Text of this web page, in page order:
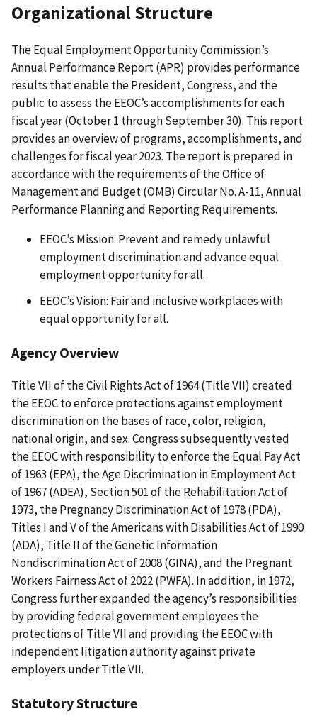
Organizational Structure
The Equal Employment Opportunity Commission’s
Annual Performance Report (APR) provides performance
results that enable the President, Congress, and the
public to assess the EEOC’s accomplishments for each
fiscal year (October 1 through September 30). This report
provides an overview of programs, accomplishments, and
challenges for fiscal year 2023. The report is prepared in
accordance with the requirements of the Office of
Management and Budget (OMB) Circular No. A-11, Annual
Performance Planning and Reporting Requirements.
EEOC’s Mission: Prevent and remedy unlawful
employment discrimination and advance equal
employment opportunity for all.
EEOC’s Vision: Fair and inclusive workplaces with
equal opportunity for all.
Agency Overview
Title VII of the Civil Rights Act of 1964 (Title VII) created
the EEOC to enforce protections against employment
discrimination on the bases of race, color, religion,
national origin, and sex. Congress subsequently vested
the EEOC with responsibility to enforce the Equal Pay Act
of 1963 (EPA), the Age Discrimination in Employment Act
of 1967 (ADEA), Section 501 of the Rehabilitation Act of
1973, the Pregnancy Discrimination Act of 1978 (PDA),
Titles I and V of the Americans with Disabilities Act of 1990
(ADA), Title II of the Genetic Information
Nondiscrimination Act of 2008 (GINA), and the Pregnant
Workers Fairness Act of 2022 (PWFA). In addition, in 1972,
Congress further expanded the agency’s responsibilities
by providing federal government employees the
protections of Title VII and providing the EEOC with
independent litigation authority against private
employers under Title VII.
Statutory Structure